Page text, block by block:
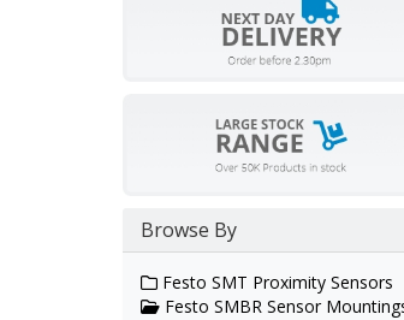
Browse By
Festo SMT Proximity Sensors
Festo SMBR Sensor